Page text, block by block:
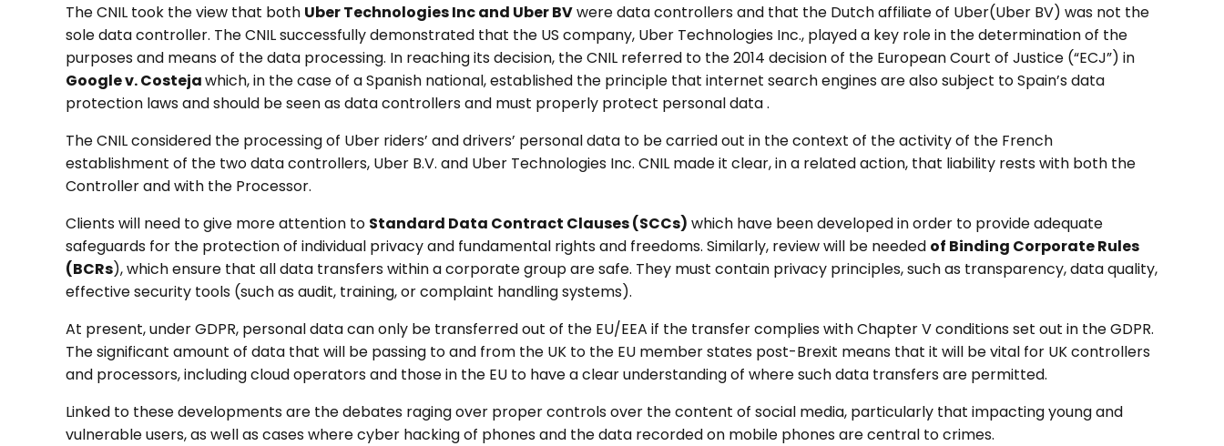
The CNIL took the view that both Uber Technologies Inc and Uber BVwere data controllers and that the Dutch affiliate of Uber(Uber BV) was not the
sole data controller. The CNIL successfully demonstrated that the US company, Uber Technologies Inc., played a key role in the determination of the
purposes and means of the data processing. In reaching its decision, the CNIL referred to the 2014 decision of the European Court of Justice (“ECJ”) in
Google v. Costejawhich, in the case of a Spanish national, established the principle that internet search engines are also subject to Spain’s data
protection laws and should be seen as data controllers and must properly protect personal data .
The CNIL considered the processing of Uber riders’ and drivers’ personal data to be carried out in the context of the activity of the French
establishment of the two data controllers, Uber B.V. and Uber Technologies Inc. CNIL made it clear, in a related action, that liability rests with both the
Controller and with the Processor.
Clients will need to give more attention to Standard Data Contract Clauses (SCCs) which have been developed in order to provide adequate
safeguards for the protection of individual privacy and fundamental rights and freedoms. Similarly, review will be needed of Binding Corporate Rules
(BCRs), which ensure that all data transfers within a corporate group are safe. They must contain privacy principles, such as transparency, data quality,
effective security tools (such as audit, training, or complaint handling systems).
At present, under GDPR, personal data can only be transferred out of the EU/EEA if the transfer complies with Chapter V conditions set out in the GDPR.
The significant amount of data that will be passing to and from the UK to the EU member states post-Brexit means that it will be vital for UK controllers
and processors, including cloud operators and those in the EU to have a clear understanding of where such data transfers are permitted.
Linked to these developments are the debates raging over proper controls over the content of social media, particularly that impacting young and
vulnerable users, as well as cases where cyber hacking of phones and the data recorded on mobile phones are central to crimes.